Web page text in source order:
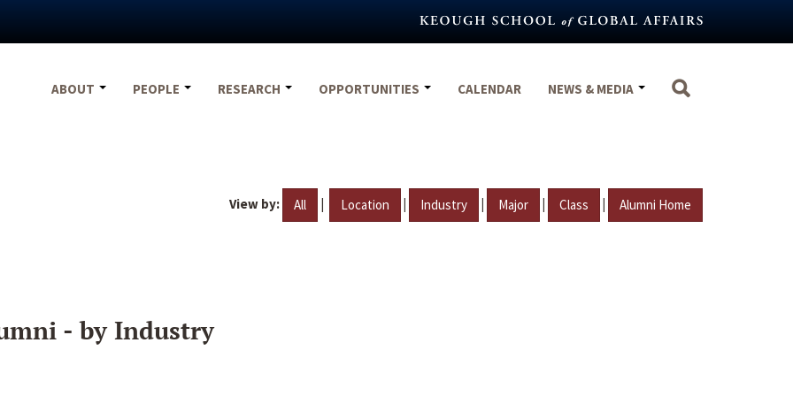
ABOUT
PEOPLE RESEARCH OPPORTUNITIES CALENDAR NEWS & MEDIA
View by: All | Location | Industry | Major | Class | Alumni Home
- by Industry